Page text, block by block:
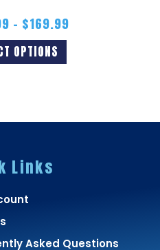
– $169.99
OPTIONS
Links
Asked Questions